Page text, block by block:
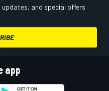
and special offers
app